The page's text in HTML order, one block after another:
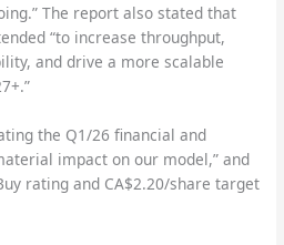
The report also stated that
“to increase throughput,
and drive a more scalable
the Q1/26 financial and
impact on our model,” and
rating and CA$2.20/share target